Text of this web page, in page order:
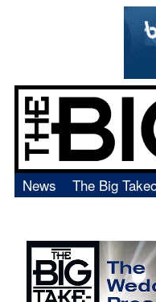
News The Big